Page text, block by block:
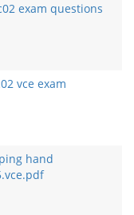
exam questions
vce exam
hand